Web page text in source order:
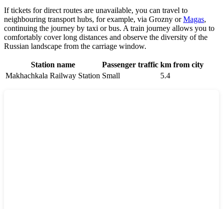
If tickets for direct routes are unavailable, you can travel to
neighbouring transport hubs, for example, via Grozny orMagas,
continuing the journey by taxi or bus. A train journey allows you to
comfortably cover long distances and observe the diversity of the
Russian landscape from the carriage window.
Station name Passenger traffic km from city
Makhachkala Railway Station Small 5.4